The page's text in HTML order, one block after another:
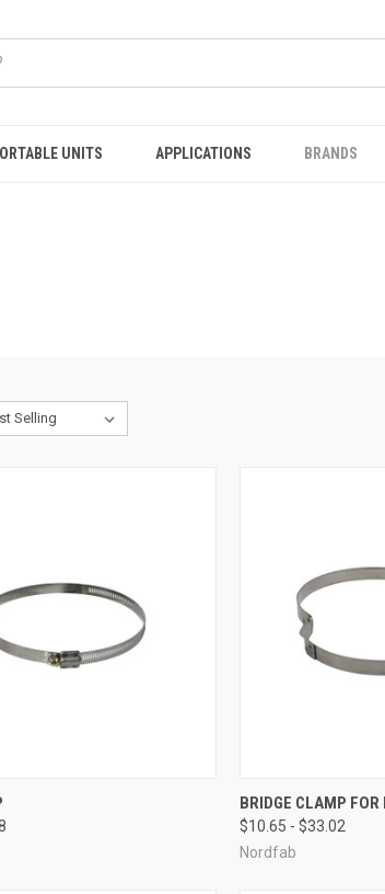
UNITS APPLICATIONS BRANDS
QUICK VIEW
Compare
BRIDGE CLAMP FOR
$10.65 - $33.02
Nordfab